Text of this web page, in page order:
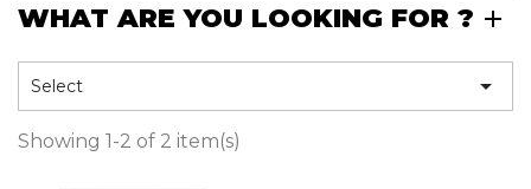
Pencil cases & Leather goods
FIND OUR COLLECTIONS
WHAT ARE YOU LOOKING FOR ?
Select 
Showing 1-2 of 2 item(s)